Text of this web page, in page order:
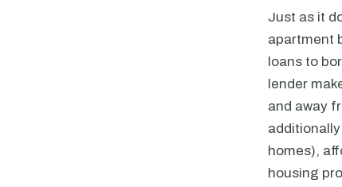
Just as it
apartment
loans to
lender
and away
homes),
housing